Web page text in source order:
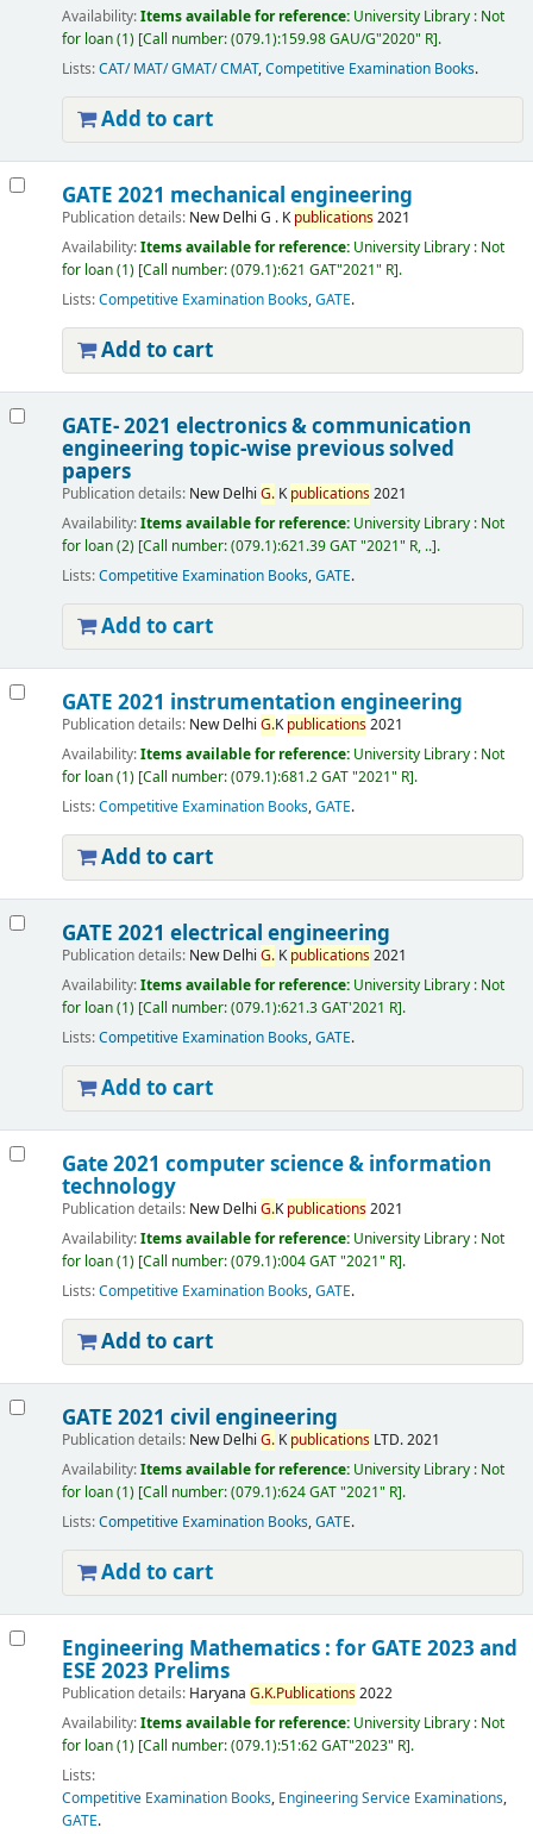
Availability:Items available for reference: University Library : Not
for loan(1) Call number:(079.1):159.98 GAU/G"2020" R .
Lists:CAT/ MAT/ GMAT/ CMAT,Competitive Examination Books.
Add to cart
GATE 2021 mechanical engineering
Publication details: New Delhi G . Kpublications2021
Availability:Items available for reference: University Library : Not
for loan(1) Call number:(079.1):621 GAT"2021" R .
Lists:Competitive Examination Books,GATE.
Add to cart
GATE- 2021 electronics & communication
engineering topic-wise previous solved
papers
Publication details: New Delhi G.Kpublications2021
Availability:Items available for reference: University Library : Not
for loan(2) Call number:(079.1):621.39 GAT "2021" R, .. .
Lists:Competitive Examination Books,GATE.
Add to cart
GATE 2021 instrumentation engineering
Publication details: New Delhi G.Kpublications2021
Availability:Items available for reference: University Library : Not
for loan(1) Call number:(079.1):681.2 GAT "2021" R .
Lists:Competitive Examination Books,GATE.
Add to cart
GATE 2021 electrical engineering
Publication details: New Delhi G.Kpublications2021
Availability:Items available for reference: University Library : Not
for loan(1) Call number:(079.1):621.3 GAT'2021 R .
Lists:Competitive Examination Books,GATE.
Add to cart
Gate 2021 computer science & information
technology
Publication details: New Delhi G.Kpublications2021
Availability:Items available for reference: University Library : Not
for loan(1) Call number:(079.1):004 GAT "2021" R .
Lists:Competitive Examination Books,GATE.
Add to cart
GATE 2021 civil engineering
Publication details: New Delhi G.KpublicationsLTD.2021
Availability:Items available for reference: University Library : Not
for loan(1) Call number:(079.1):624 GAT "2021" R .
Lists:Competitive Examination Books,GATE.
Add to cart
Engineering Mathematics : for GATE 2023 and
ESE 2023 Prelims
Publication details: Haryana G.K.Publications2022
Availability:Items available for reference: University Library : Not
for loan(1) Call number:(079.1):51:62 GAT"2023" R .
Lists:
Competitive Examination Books, Engineering Service Examinations,
GATE.